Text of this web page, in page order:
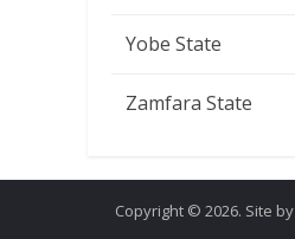
Yobe State
Zamfara State
Copyright © 2026. Site by